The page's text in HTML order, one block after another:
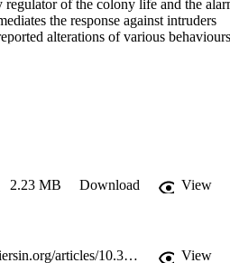
of the colony life and the
the response against intruders
alterations of various behaviours
disturbance of odour perception. In the
flower volatiles were investigated by
(GC-EAD). The main bioactive
benzyl acetate, and six other
presented at different concentrations
collected in autumn and in the
or Thiacloprid, both at sublethal
2.23 MB Download
View
https://www.frontiersin.org/articles/10.3389/finsc.2022.821145/full View